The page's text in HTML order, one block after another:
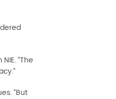
“The
“But